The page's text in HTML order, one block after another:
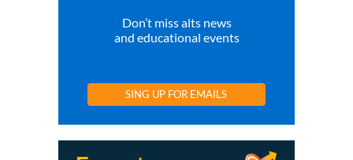
Don’t miss alts news
and educational events
SING UP FOR EMAILS